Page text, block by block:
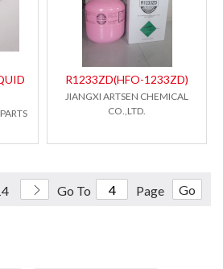
R1233ZD(HFO-1233ZD)
JIANGXI ARTSEN CHEMICAL
CO.,LTD.
Go To Page Go